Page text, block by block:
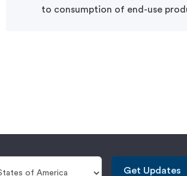
to consumption of end-use
Get Updates